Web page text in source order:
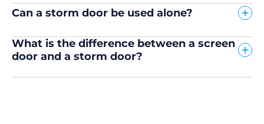
Can a storm door be used alone?
What is the difference between a screen
door and a storm door?